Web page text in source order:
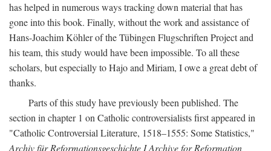
has helped in numerous ways tracking down material that has
gone into this book. Finally, without the work and assistance of
Hans-Joachim Köhler of the Tübingen Flugschriften Project and
his team, this study would have been impossible. To all these
scholars, but especially to Hajo and Miriam, I owe a great debt of
thanks.
Parts of this study have previously been published. The
section in chapter 1 on Catholic controversialists first appeared in
"Catholic Controversial Literature, 1518–1555: Some Statistics,"
Archiv für Reformationsgeschichte I Archive for Reformation